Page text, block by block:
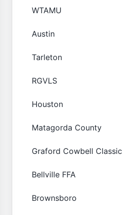
WTAMU
Austin
Tarleton
RGVLS
Houston
Matagorda County
Graford Cowbell Classic
Bellville FFA
Brownsboro